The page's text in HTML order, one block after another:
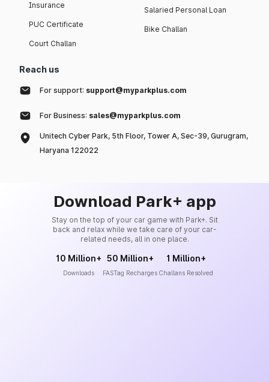
Insurance
PUC Certificate
Court Challan
Salaried Personal Loan
Bike Challan
Reach us
For support: support@myparkplus.com
For Business: sales@myparkplus.com
Unitech Cyber Park, 5th Floor, Tower A, Sec-39, Gurugram,
Haryana 122022
Download Park+ app
Stay on the top of your car game with Park+. Sit
back and relax while we take care of your car-
related needs, all in one place.
10 Million+
Downloads
50 Million+
FASTag Recharges
1 Million+
Challans Resolved